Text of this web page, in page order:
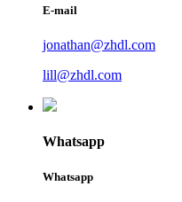
E-mail
jonathan@zhdl.com
lill@zhdl.com
Whatsapp
Whatsapp